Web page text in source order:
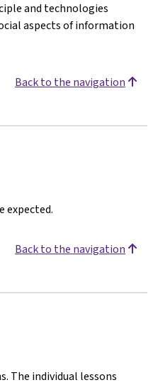
and technologies
aspects of information
Back to the navigation
expected.
Back to the navigation
The individual lessons